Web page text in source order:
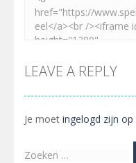
LEAVE A REPLY
Je moet ingelogd zijn op
Zoeken